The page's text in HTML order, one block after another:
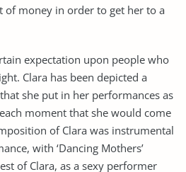
of money in order to get her to a
expectation upon people who
Clara has been depicted a
she put in her performances as
moment that she would come
of Clara was instrumental
with ‘Dancing Mothers’
of Clara, as a sexy performer